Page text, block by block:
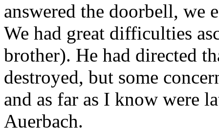
answered the doorbell, we
We had great difficulties
brother). He had directed
destroyed, but some
and as far as I know were
Auerbach.